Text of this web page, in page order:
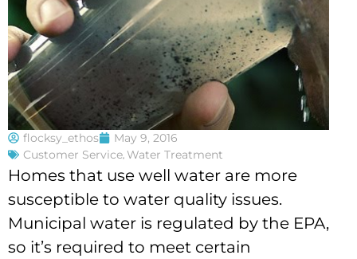
flocksy_ethos
May 9, 2016
Customer Service,Water Treatment
Homes that use well water are more
susceptible to water quality issues.
Municipal water is regulated by the EPA,
so it’s required to meet certain